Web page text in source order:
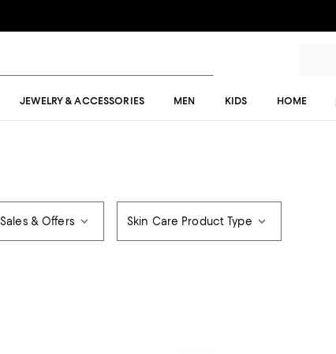
JEWELRY & ACCESSORIES MEN KIDS HOME
Sales & Offers Skin Care Product Type